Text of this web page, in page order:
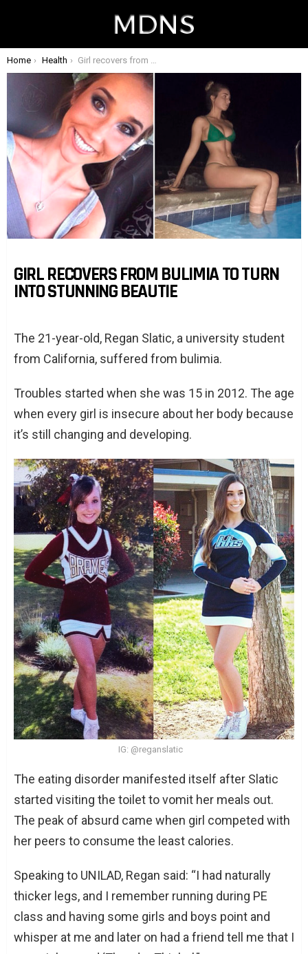
You are here:
Home Health Girl recovers from bulimia to turn into stunning beautie
GIRL RECOVERS FROM BULIMIA TO TURN
INTO STUNNING BEAUTIE
The 21-year-old, Regan Slatic, a university student
from California, suffered from bulimia.
Troubles started when she was 15 in 2012. The age
when every girl is insecure about her body because
it’s still changing and developing.
IG: @reganslatic
The eating disorder manifested itself after Slatic
started visiting the toilet to vomit her meals out.
The peak of absurd came when girl competed with
her peers to consume the least calories.
Speaking to UNILAD, Regan said: “I had naturally
thicker legs, and I remember running during PE
class and having some girls and boys point and
whisper at me and later on had a friend tell me that I